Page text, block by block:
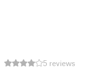
5 reviews